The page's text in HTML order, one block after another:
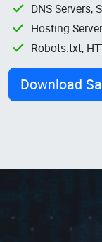
DNS Servers,
Hosting
Robots.txt,
Download